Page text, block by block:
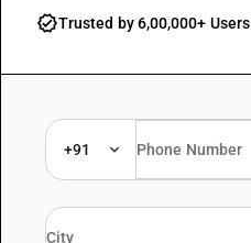
Trusted by 6,00,000+ Users
+91